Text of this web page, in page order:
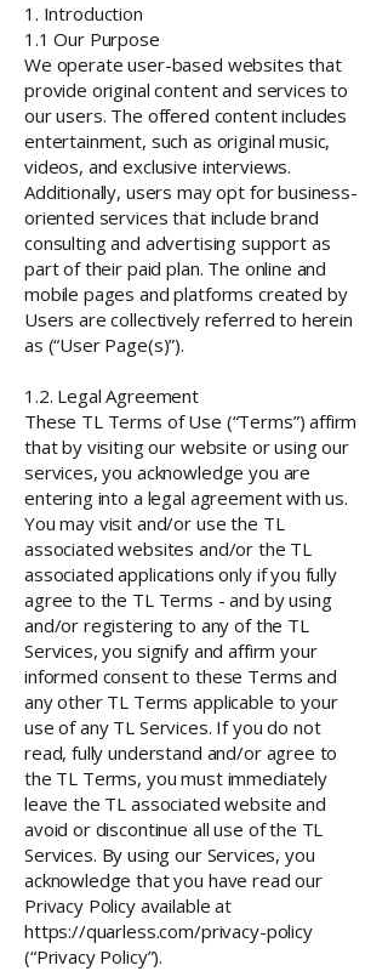
1. Introduction
1.1 Our Purpose
We operate user-based websites that
provide original content and services to
our users. The offered content includes
entertainment, such as original music,
videos, and exclusive interviews.
Additionally, users may opt for business-
oriented services that include brand
consulting and advertising support as
part of their paid plan. The online and
mobile pages and platforms created by
Users are collectively referred to herein
as (“User Page(s)”).
1.2. Legal Agreement
These TL Terms of Use (“Terms”) affirm
that by visiting our website or using our
services, you acknowledge you are
entering into a legal agreement with us.
You may visit and/or use the TL
associated websites and/or the TL
associated applications only if you fully
agree to the TL Terms - and by using
and/or registering to any of the TL
Services, you signify and affirm your
informed consent to these Terms and
any other TL Terms applicable to your
use of any TL Services. If you do not
read, fully understand and/or agree to
the TL Terms, you must immediately
leave the TL associated website and
avoid or discontinue all use of the TL
Services. By using our Services, you
acknowledge that you have read our
Privacy Policy available at
https://quarless.com/privacy-policy
(“Privacy Policy”).